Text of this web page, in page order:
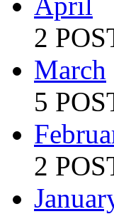
2
March
5
2